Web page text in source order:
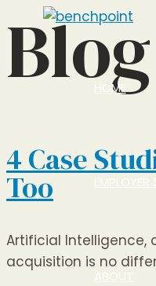
to
content
HOME
ABOUT
Blog
4 Case
Too
Artificial Intelligence,
acquisition is no